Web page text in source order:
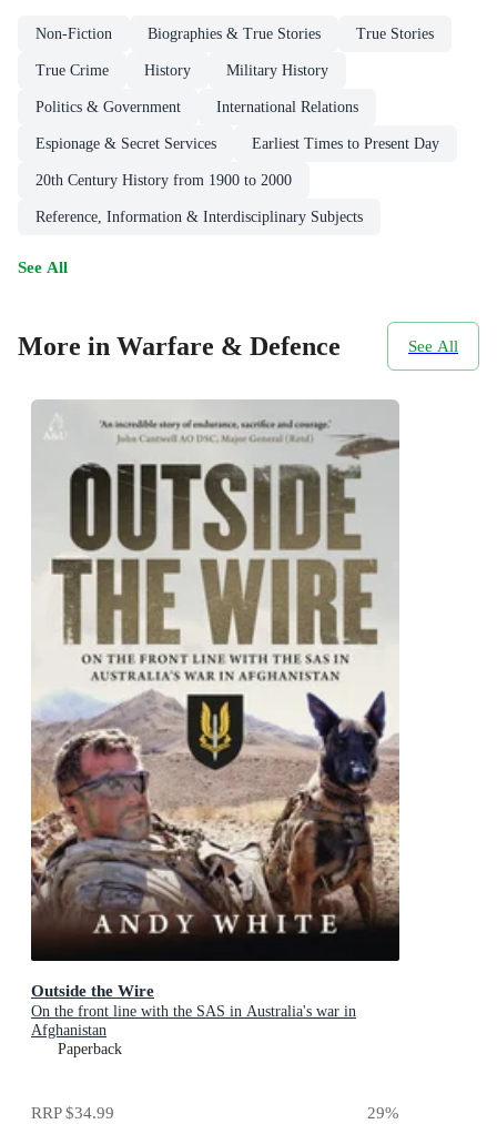
Non-Fiction Biographies & True Stories True Stories
True Crime History Military History
Politics & Government International Relations
Espionage & Secret Services Earliest Times to Present Day
20th Century History from 1900 to 2000
Reference, Information & Interdisciplinary Subjects
See All
More in Warfare & Defence See All
Outside the Wire
On the front line with the SAS in Australia's war in
Afghanistan
Paperback
RRP$34.99 29%